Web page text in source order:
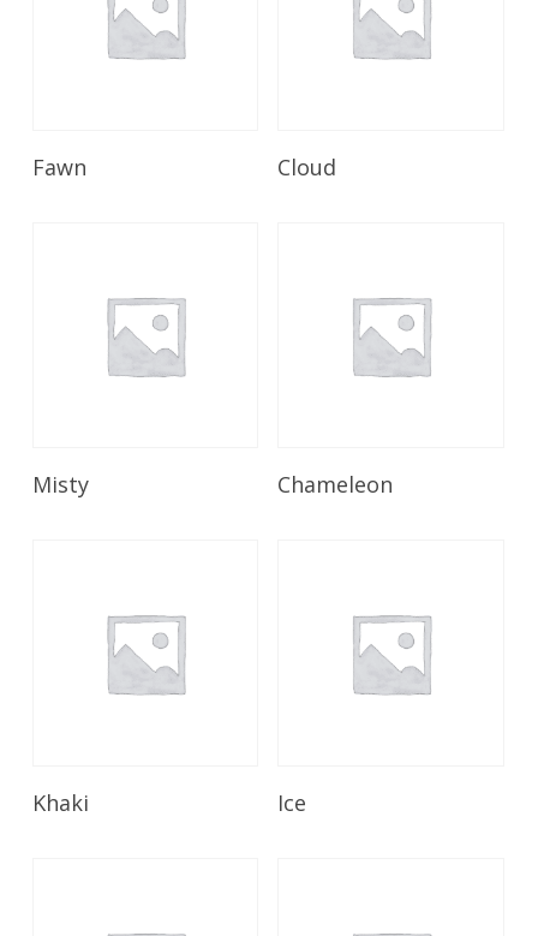
Fawn Cloud
Misty Read More
Chameleon
Khaki Ice